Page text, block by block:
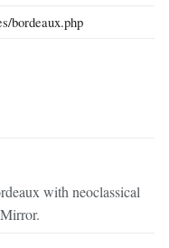
bordeaux.php
with neoclassical